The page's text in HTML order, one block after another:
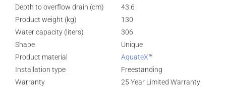
Depth to overflow drain (cm)
43.6
Product weight (kg)
130
Water capacity (liters)
306
Shape
Unique
Product material
AquateX™
Installation type
Freestanding
Warranty
25 Year Limited Warranty